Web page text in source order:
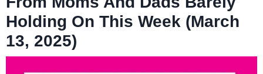
Holding On This Week (March
13, 2025)